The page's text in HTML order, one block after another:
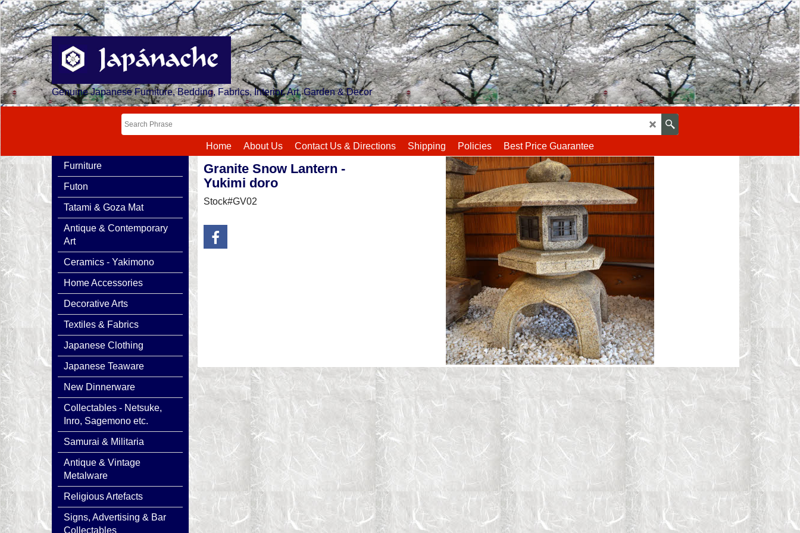
Genuine Japanese Furniture, Bedding, Fabrics, Interior, Art, Garden & Decor
Home About Us Contact Us & Directions Shipping Policies
Best Price Guarantee
Furniture
Futon
Tatami & Goza Mat
Antique & Contemporary
Art
Ceramics - Yakimono
Home Accessories
Decorative Arts
Textiles & Fabrics
Japanese Clothing
Japanese Teaware
New Dinnerware
Collectables - Netsuke,
Inro, Sagemono etc.
Samurai & Militaria
Antique & Vintage
Metalware
Religious Artefacts
Signs, Advertising & Bar
Collectables
Granite Snow Lantern -
Yukimi doro
Stock#GV02